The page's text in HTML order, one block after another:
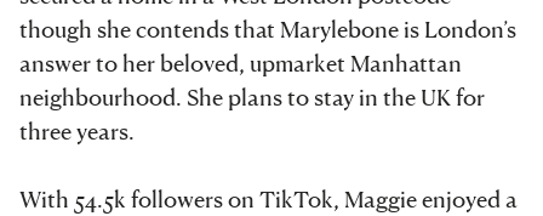
though she contends that Marylebone is London’s
answer to her beloved, upmarket Manhattan
neighbourhood. She plans to stay in the UK for
three years.
With 54.5k followers on TikTok, Maggie enjoyed a